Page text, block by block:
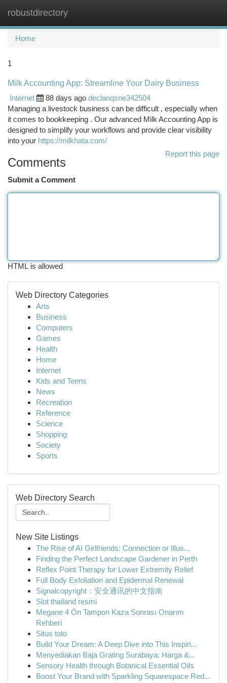
robustdirectory
Home
1
Milk Accounting App: Streamline Your Dairy Business
Internet
88 days ago declanqsne342504
Managing a livestock business can be difficult , especially when
it comes to bookkeeping . Our advanced Milk Accounting App is
designed to simplify your workflows and provide clear visibility
into your https://milkhata.com/
Report this page
Comments
Submit a Comment
HTML is allowed
Web Directory Categories
Arts
Business
Computers
Games
Health
Home
Internet
Kids and Teens
News
Recreation
Reference
Science
Shopping
Society
Sports
Web Directory Search
New Site Listings
The Rise of AI Girlfriends: Connection or Illus...
Finding the Perfect Landscape Gardener in Perth
Reflex Point Therapy for Lower Extremity Relief
Full Body Exfoliation and Epidermal Renewal
Signalcopyright：安全通讯的中文指南
Slot thailand resmi
Megane 4 Ön Tampon Kaza Sonrası Onarım
Rehberi
Situs toto
Build Your Dream: A Deep Dive into This Inspiri...
Menyediakan Baja Grating Surabaya: Harga &...
Sensory Health through Botanical Essential Oils
Boost Your Brand with Sparkling Squarespace Red...